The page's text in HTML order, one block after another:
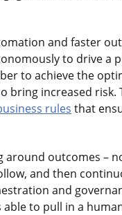
and faster
to drive a
to achieve the
bring increased
rules that
around outcomes –
and then
and
to pull in a